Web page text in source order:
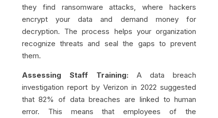
they find ransomware attacks, where hackers
encrypt your data and demand money for
decryption. The process helps your organization
recognize threats and seal the gaps to prevent
them.
Assessing Staff Training:A data breach
investigation report by Verizon in 2022 suggested
that 82% of data breaches are linked to human
error. This means that employees of the